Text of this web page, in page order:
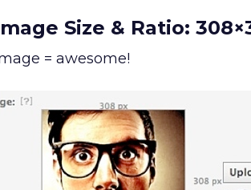
Size & Ratio:
= awesome!